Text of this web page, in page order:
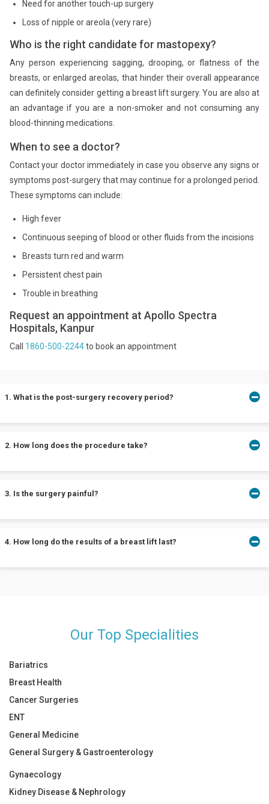
Need for another touch-up surgery
Loss of nipple or areola (very rare)
Who is the right candidate for mastopexy?
Any person experiencing sagging, drooping, or flatness of the
breasts, or enlarged areolas, that hinder their overall appearance
can definitely consider getting a breast lift surgery. You are also at
an advantage if you are a non-smoker and not consuming any
blood-thinning medications.
When to see a doctor?
Contact your doctor immediately in case you observe any signs or
symptoms post-surgery that may continue for a prolonged period.
These symptoms can include:
High fever
Continuous seeping of blood or other fluids from the incisions
Breasts turn red and warm
Persistent chest pain
Trouble in breathing
Request an appointment at Apollo Spectra
Hospitals, Kanpur
Call 1860-500-2244to book an appointment
1. What is the post-surgery recovery period?
It would take between 2 to 12 months for your breasts to attain
2. How long does the procedure take?
A mastopexy surgery usually lasts for about 3 hours. In most
3. Is the surgery painful?
The pain experienced during the surgery is typically described to
4. How long do the results of a breast lift last?
Our Top Specialities
Bariatrics
Breast Health
Cancer Surgeries
ENT
General Medicine
General Surgery & Gastroenterology
Gynaecology
Kidney Disease & Nephrology